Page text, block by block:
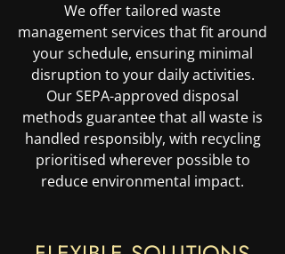
We offer tailored waste
management services that fit around
your schedule, ensuring minimal
disruption to your daily activities.
Our SEPA-approved disposal
methods guarantee that all waste is
handled responsibly, with recycling
prioritised wherever possible to
reduce environmental impact.